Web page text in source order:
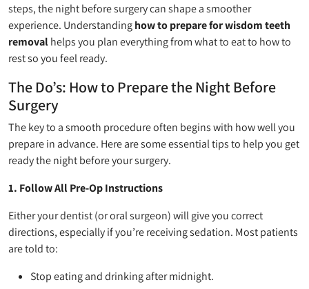
steps, the night before surgery can shape a smoother
experience. Understandinghow to prepare for wisdom teeth
removalhelps you plan everything from what to eat to how to
rest so you feel ready.
The Do’s: How to Prepare the Night Before
Surgery
The key to a smooth procedure often begins with how well you
prepare in advance. Here are some essential tips to help you get
ready the night before your surgery.
1. Follow All Pre-Op Instructions
Either your dentist (or oral surgeon) will give you correct
directions, especially if you’re receiving sedation. Most patients
are told to:
Stop eating and drinking after midnight.